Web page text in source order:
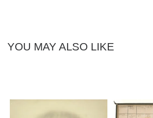
YOU MAY ALSO LIKE